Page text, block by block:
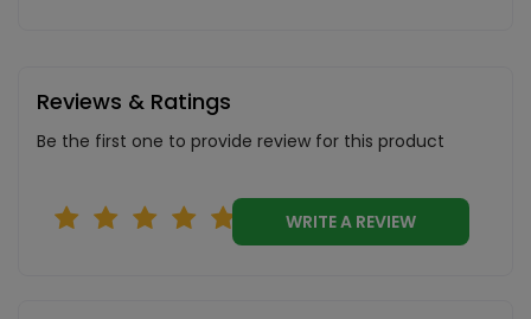
Reviews & Ratings
Be the first one to provide review for this product
WRITE A REVIEW